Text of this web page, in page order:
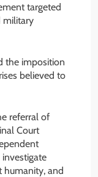
targeted
military
the imposition
believed to
referral of
Court
humanity, and